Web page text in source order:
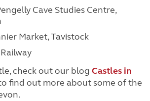
Cave Studies Centre,
Market, Tavistock
check out our blog Castles in
find out more about some of the